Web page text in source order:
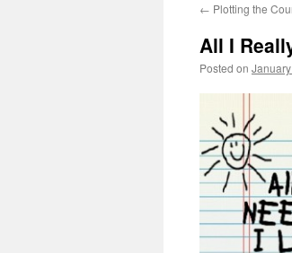
← Plotting the
All I
Posted on